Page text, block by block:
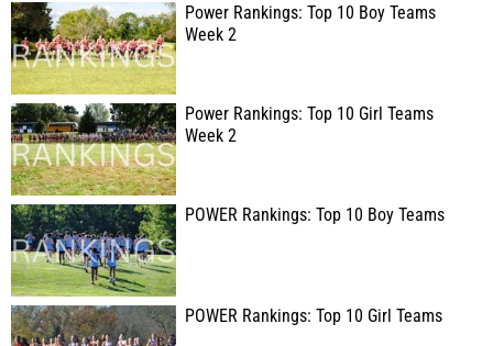
Power Rankings: Top 10 Boy Teams
Week 2
Power Rankings: Top 10 Girl Teams
Week 2
POWER Rankings: Top 10 Boy Teams
POWER Rankings: Top 10 Girl Teams